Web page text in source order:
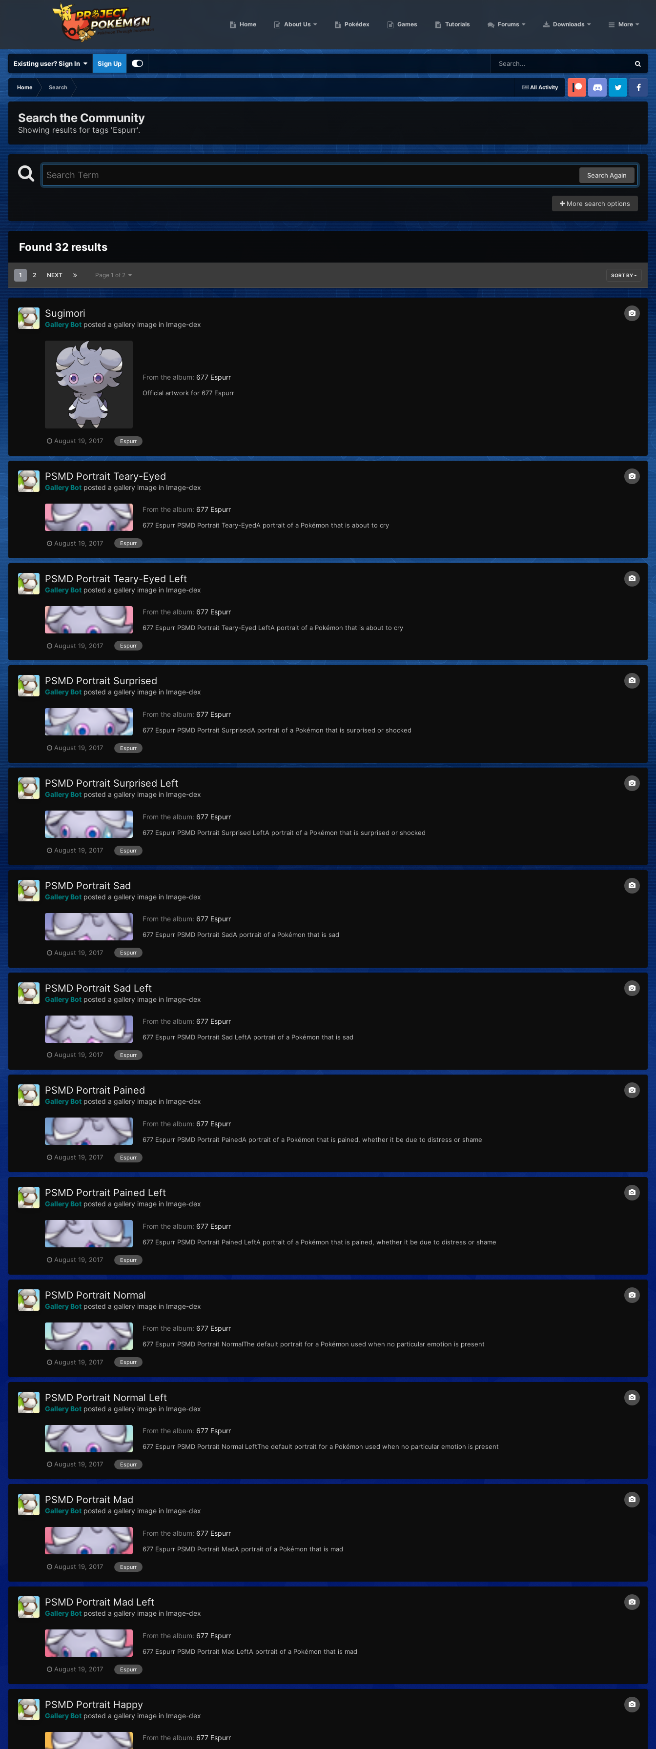
Home About Us Pokédex Games Tutorials Forums Downloads More
Existing user? Sign In Sign Up
All Activity
Home
Search
Patreon Discord Twitter Facebook
Search the Community
Showing results for tags 'Espurr'.
Search Again
More search options
Found 32 results
1 2 NEXT Page 1 of 2 SORT BY
Sugimori
Gallery Bot posted a gallery image in Image-dex
From the album: 677 Espurr
Official artwork for 677 Espurr
August 19, 2017 Espurr
PSMD Portrait Teary-Eyed
Gallery Bot posted a gallery image in Image-dex
From the album: 677 Espurr
677 Espurr PSMD Portrait Teary-EyedA portrait of a Pokémon that is about to cry
August 19, 2017 Espurr
PSMD Portrait Teary-Eyed Left
Gallery Bot posted a gallery image in Image-dex
From the album: 677 Espurr
677 Espurr PSMD Portrait Teary-Eyed LeftA portrait of a Pokémon that is about to cry
August 19, 2017 Espurr
PSMD Portrait Surprised
Gallery Bot posted a gallery image in Image-dex
From the album: 677 Espurr
677 Espurr PSMD Portrait SurprisedA portrait of a Pokémon that is surprised or shocked
August 19, 2017 Espurr
PSMD Portrait Surprised Left
Gallery Bot posted a gallery image in Image-dex
From the album: 677 Espurr
677 Espurr PSMD Portrait Surprised LeftA portrait of a Pokémon that is surprised or shocked
August 19, 2017 Espurr
PSMD Portrait Sad
Gallery Bot posted a gallery image in Image-dex
From the album: 677 Espurr
677 Espurr PSMD Portrait SadA portrait of a Pokémon that is sad
August 19, 2017 Espurr
PSMD Portrait Sad Left
Gallery Bot posted a gallery image in Image-dex
From the album: 677 Espurr
677 Espurr PSMD Portrait Sad LeftA portrait of a Pokémon that is sad
August 19, 2017 Espurr
PSMD Portrait Pained
Gallery Bot posted a gallery image in Image-dex
From the album: 677 Espurr
677 Espurr PSMD Portrait PainedA portrait of a Pokémon that is pained, whether it be due to distress or shame
August 19, 2017 Espurr
PSMD Portrait Pained Left
Gallery Bot posted a gallery image in Image-dex
From the album: 677 Espurr
677 Espurr PSMD Portrait Pained LeftA portrait of a Pokémon that is pained, whether it be due to distress or shame
August 19, 2017 Espurr
PSMD Portrait Normal
Gallery Bot posted a gallery image in Image-dex
From the album: 677 Espurr
677 Espurr PSMD Portrait NormalThe default portrait for a Pokémon used when no particular emotion is present
August 19, 2017 Espurr
PSMD Portrait Normal Left
Gallery Bot posted a gallery image in Image-dex
From the album: 677 Espurr
677 Espurr PSMD Portrait Normal LeftThe default portrait for a Pokémon used when no particular emotion is present
August 19, 2017 Espurr
PSMD Portrait Mad
Gallery Bot posted a gallery image in Image-dex
From the album: 677 Espurr
677 Espurr PSMD Portrait MadA portrait of a Pokémon that is mad
August 19, 2017 Espurr
PSMD Portrait Mad Left
Gallery Bot posted a gallery image in Image-dex
From the album: 677 Espurr
677 Espurr PSMD Portrait Mad LeftA portrait of a Pokémon that is mad
August 19, 2017 Espurr
PSMD Portrait Happy
Gallery Bot posted a gallery image in Image-dex
From the album: 677 Espurr